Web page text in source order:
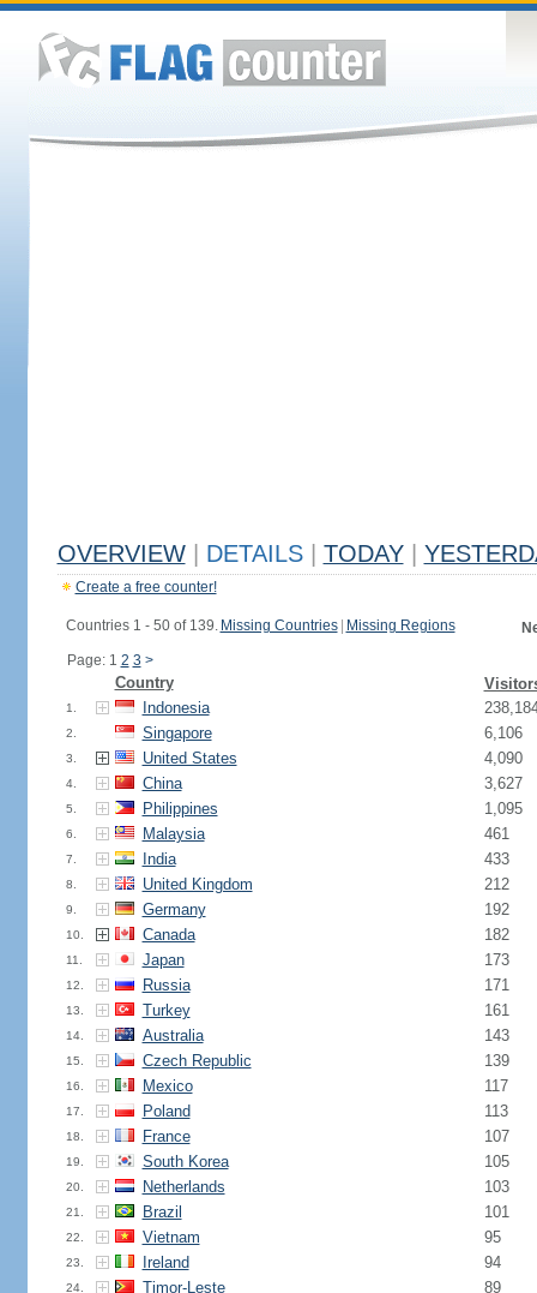
OVERVIEW DETAILS TODAY
Create a free counter!
Countries 1 - 50 of 139. Missing Countries Missing Regions
Page: 1 2 3 >
Country
1. Indonesia
2. Singapore 6,106
3. United States 4,090
4. China 3,627
5. Philippines 1,095
6. Malaysia 461
7. India 433
8. United Kingdom 212
9. Germany 192
10. Canada 182
11. Japan 173
12. Russia 171
13. Turkey 161
14. Australia 143
15. Czech Republic 139
16. Mexico 117
17. Poland 113
18. France 107
19. South Korea 105
20. Netherlands 103
21. Brazil 101
22. Vietnam 95
23. Ireland 94
24. Timor-Leste 89